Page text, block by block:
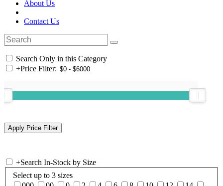
About Us
Contact Us
Search Only in this Category
+Price Filter:
+Search In-Stock by Size
Select up to 3 sizes